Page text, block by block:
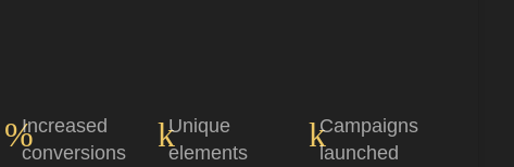
%Increased
conversions
kUnique
elements
kCampaigns
launched